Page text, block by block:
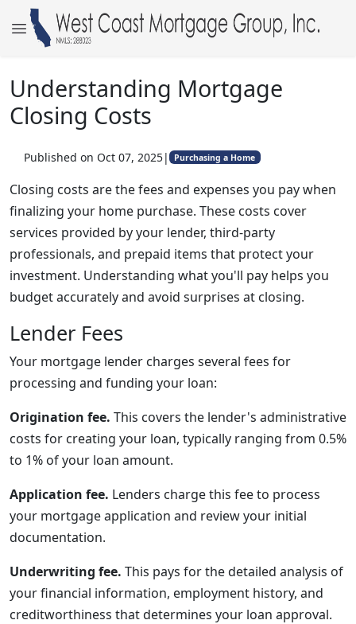
Understanding Mortgage
Closing Costs
Published on Oct 07, 2025| Purchasing a Home
Closing costs are the fees and expenses you pay when
finalizing your home purchase. These costs cover
services provided by your lender, third-party
professionals, and prepaid items that protect your
investment. Understanding what you'll pay helps you
budget accurately and avoid surprises at closing.
Lender Fees
Your mortgage lender charges several fees for
processing and funding your loan:
Origination fee. This covers the lender's administrative
costs for creating your loan, typically ranging from 0.5%
to 1% of your loan amount.
Application fee. Lenders charge this fee to process
your mortgage application and review your initial
documentation.
Underwriting fee. This pays for the detailed analysis of
your financial information, employment history, and
creditworthiness that determines your loan approval.